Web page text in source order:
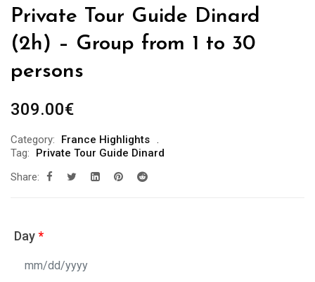
Private Tour Guide Dinard
(2h) – Group from 1 to 30
persons
309.00€
Category:
France Highlights
Tag:
Private Tour Guide Dinard
Share:
Day*